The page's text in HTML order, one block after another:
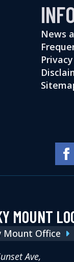
News
MOUNT
Mount Office
Ave,